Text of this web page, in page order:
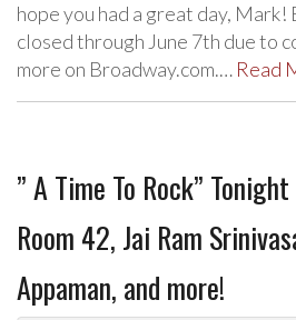
hope you had a great day,
closed through June 7th due to
more on Broadway.com.… Read
” A Time To Rock”
Room 42, Jai Ram
Appaman, and more!